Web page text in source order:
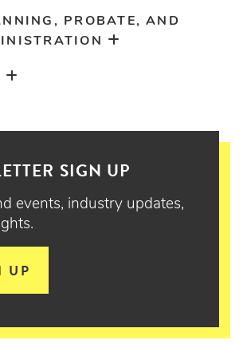
PROBATE, AND
SIGN UP
events, industry updates,
UP